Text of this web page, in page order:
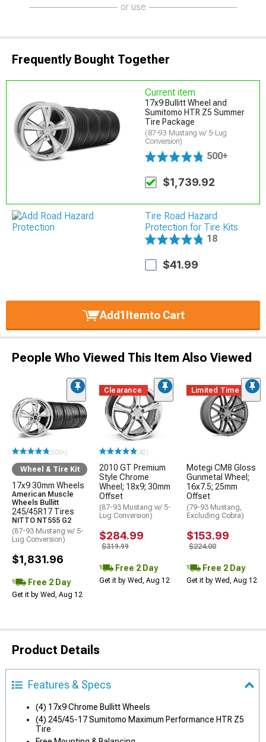
or use
Frequently Bought Together
Current item
17x9 Bullitt Wheel and
Sumitomo HTR Z5 Summer
Tire Package
(87-93 Mustang w/ 5-Lug
Conversion)
500+
$1,739.92
Tire Road Hazard
Protection for Tire Kits
18
$41.99
Add1Itemto Cart
People Who Viewed This Item Also Viewed
(500+)
Wheel & Tire Kit
17x9 30mm Wheels
American Muscle
Wheels Bullitt
245/45R17 Tires
NITTO NT555 G2
(87-93 Mustang w/ 5-
Lug Conversion)
$1,831.96
Free 2 Day
Get it by Wed, Aug 12
Clearance
(42)
2010 GT Premium
Style Chrome
Wheel; 18x9; 30mm
Offset
(87-93 Mustang w/ 5-
Lug Conversion)
$284.99
$319.99
Free 2 Day
Get it by Wed, Aug 12
Limited Time
Motegi CM8 Gloss
Gunmetal Wheel;
16x7.5; 25mm
Offset
(79-93 Mustang,
Excluding Cobra)
$153.99
$224.00
Free 2 Day
Get it by Wed, Aug 12
Product Details
Features & Specs
(4) 17x9 Chrome Bullitt Wheels
(4) 245/45-17 Sumitomo Maximum Performance HTR Z5
Tire